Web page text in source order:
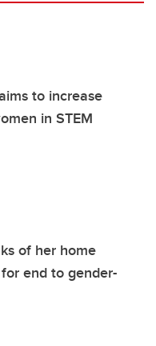
to increase
in STEM
of her home
end to gender-